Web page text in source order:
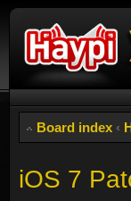
Board index ‹
iOS 7